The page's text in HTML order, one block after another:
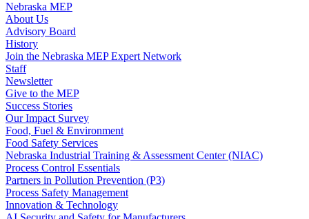
Nebraska MEP
About Us
Advisory Board
History
Join the Nebraska MEP Expert Network
Staff
Newsletter
Give to the MEP
Success Stories
Our Impact Survey
Food, Fuel & Environment
Food Safety Services
Nebraska Industrial Training & Assessment Center (NIAC)
Process Control Essentials
Partners in Pollution Prevention (P3)
Process Safety Management
Innovation & Technology